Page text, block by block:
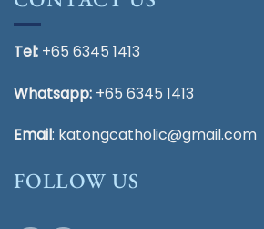
Tel: +65 6345 1413
Whatsapp: +65 6345 1413
Email: katongcatholic@gmail.com
FOLLOW US